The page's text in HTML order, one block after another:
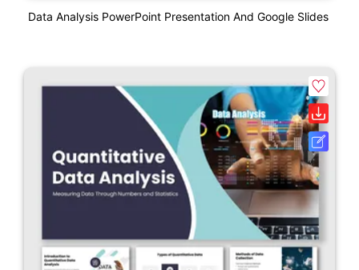
Data Analysis PowerPoint Presentation And Google Slides